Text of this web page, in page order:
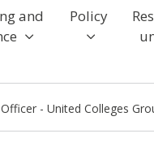
and
Policy
- United Colleges